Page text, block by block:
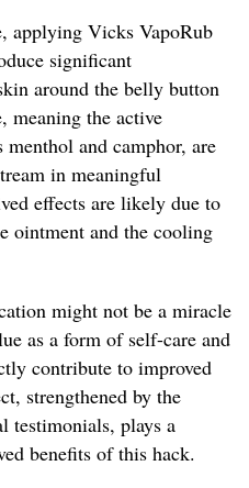
applying Vicks VapoRub
significant
around the belly button
meaning the active
and camphor, are
in meaningful
effects are likely due to
ointment and the cooling
might not be a miracle
as a form of self-care and
contribute to improved
strengthened by the
testimonials, plays a
benefits of this hack.